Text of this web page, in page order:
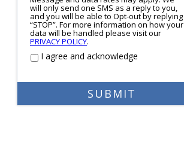
will only send one SMS as a reply to you,
and you will be able to Opt-out by replying
“STOP”. For more information on how your
data will be handled please visit our
PRIVACY POLICY.
I agree and acknowledge